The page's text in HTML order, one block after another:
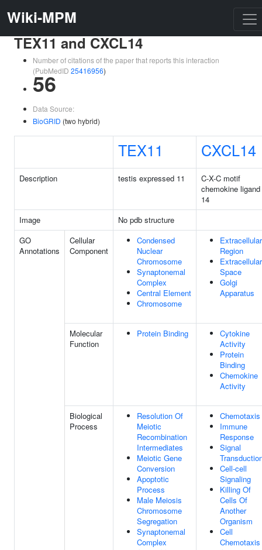
Wiki-MPM
TEX11 and CXCL14
Number of citations of the paper that reports this interaction
(PubMedID 25416956)
56
Data Source:
BioGRID (two hybrid)
TEX11 CXCL14
Description testis expressed 11
C-X-C motif
chemokine ligand
14
Image
No pdb structure
GO
Annotations
Cellular
Component
Condensed
Nuclear
Chromosome
Synaptonemal
Complex
Central Element
Chromosome
Extracellular
Region
Extracellular
Space
Golgi
Apparatus
Molecular
Function
Protein Binding
Cytokine
Activity
Protein
Binding
Chemokine
Activity
Biological
Process
Resolution Of
Meiotic
Recombination
Intermediates
Meiotic Gene
Conversion
Apoptotic
Process
Male Meiosis
Chromosome
Segregation
Synaptonemal
Complex
Chemotaxis
Immune
Response
Signal
Cell-cell
Signaling
Killing Of
Cells Of
Another
Organism
Cell
Chemotaxis